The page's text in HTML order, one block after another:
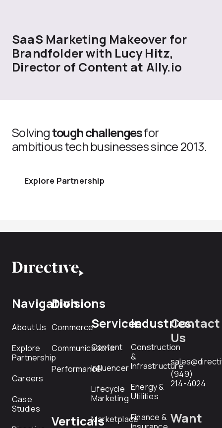
SaaS Marketing Makeover for
Brandfolder with Lucy Hitz,
Director of Content at Ally.io
Solvingtough challengesfor
ambitious tech businesses since 2013.
Explore Partnership
Navigation
About Us
Explore
Partnership
Careers
Case
Studies
Divisions
Commerce
Communications
Performance
Verticals
Services
Content
Influencer
Lifecycle
Marketing
Marketplace
Industries
Construction
&
Infrastructure
Energy &
Utilities
Finance &
Contact
Us
(949)
214-4024
Want